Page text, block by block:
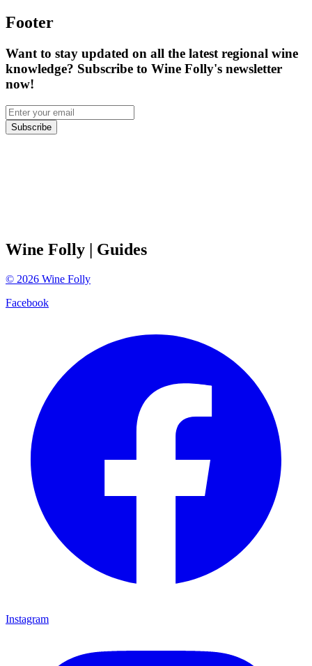
Footer
Want to stay updated on all the latest regional wine
knowledge? Subscribe to Wine Folly's newsletter
now!
Subscribe
Wine Folly | Guides
© 2026 Wine Folly
Facebook
Instagram